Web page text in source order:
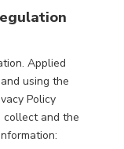
Applied
using the
Policy
collect and the